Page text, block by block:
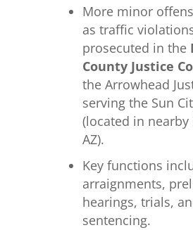
More minor
as traffic
prosecuted in the
County Justice
the Arrowhead
serving the Sun
(located in nearby
AZ).
Key functions
arraignments,
hearings, trials,
sentencing.